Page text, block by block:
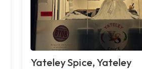
Yateley Spice, Yateley